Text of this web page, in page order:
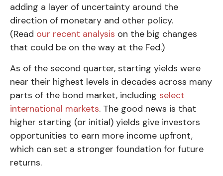
adding a layer of uncertainty around the
direction of monetary and other policy.
(Read our recent analysis on the big changes
that could be on the way at the Fed.)
As of the second quarter, starting yields were
near their highest levels in decades across many
parts of the bond market, including select
international markets. The good news is that
higher starting (or initial) yields give investors
opportunities to earn more income upfront,
which can set a stronger foundation for future
returns.